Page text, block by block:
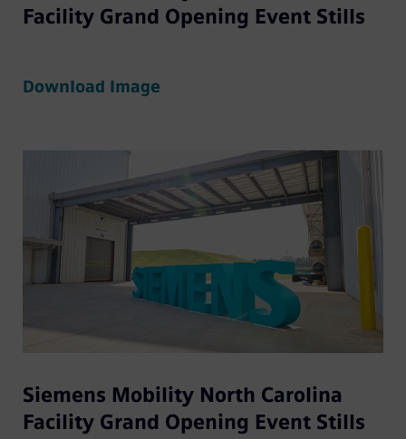
Facility Grand Opening Event Stills
Download Image
Siemens Mobility North Carolina
Facility Grand Opening Event Stills